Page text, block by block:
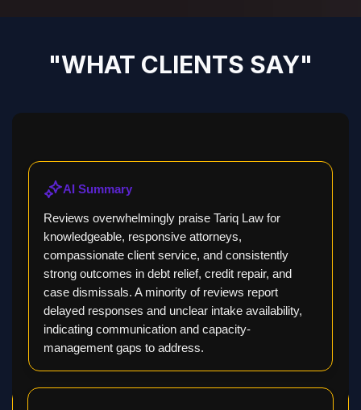
"WHAT CLIENTS SAY"